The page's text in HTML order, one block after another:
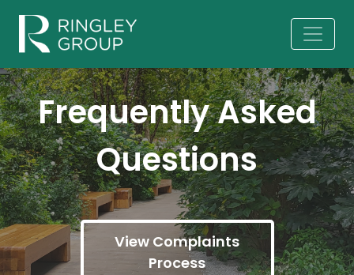
Frequently Asked
Questions
View Complaints
Process